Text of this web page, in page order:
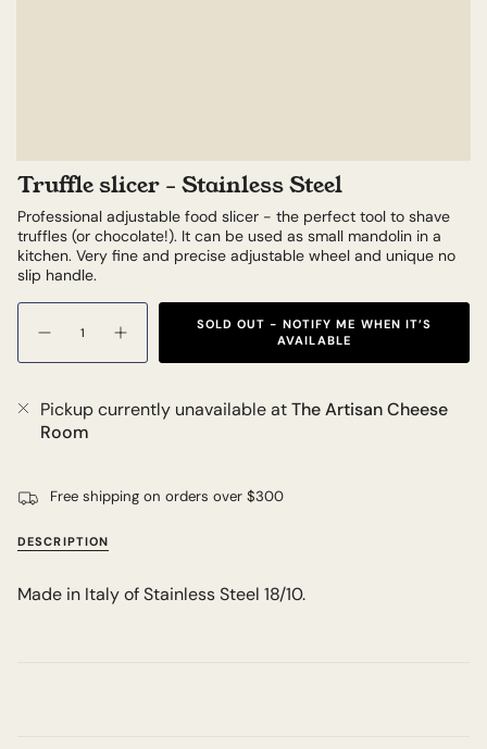
Truffle slicer - Stainless Steel
Professional adjustable food slicer - the perfect tool to shave
truffles (or chocolate!). It can be used as small mandolin in a
kitchen. Very fine and precise adjustable wheel and unique no
slip handle.
Quantity
SOLD OUT - NOTIFY ME WHEN IT’S
AVAILABLE
Pickup currently unavailable atThe Artisan Cheese
Room
Free shipping on orders over $300
DESCRIPTION
Made in Italy of Stainless Steel 18/10.